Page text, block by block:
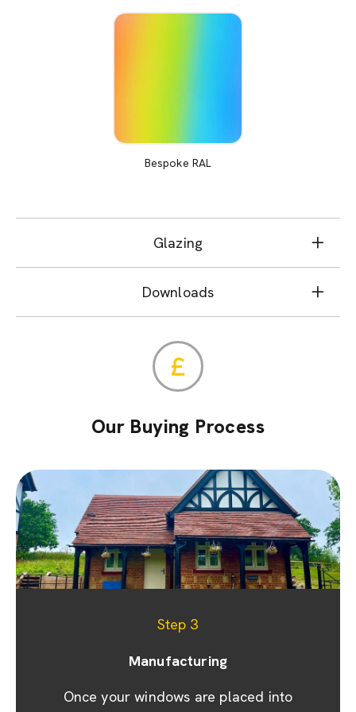
Bespoke RAL
Glazing
Downloads
Our Buying Process
Step 1
Appointment & site visit
We prioritise your convenience by
Step 2
Quoting
We promptly prepare a detailed quote and
Step 3
Manufacturing
Once your windows are placed into